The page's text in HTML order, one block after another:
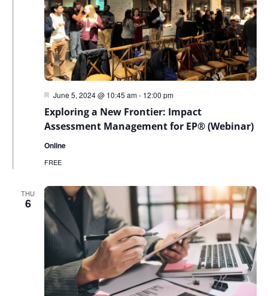
Exploring a New Frontier: Impact
Assessment Management for EP® (Webinar)
Featured
June 5, 2024 @ 10:45 am- 12:00 pm
Online
FREE
THU
6